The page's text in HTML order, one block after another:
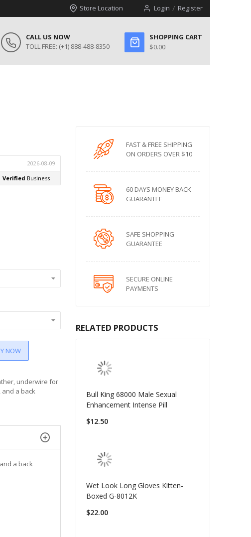
Store Location Login Register
CALL US NOW
TOLL FREE: (+1) 888-488-8350
SHOPPING CART
$0.00
NOW
underwire for
a back
a back
FAST & FREE SHIPPING
ON ORDERS OVER $10
60 DAYS MONEY BACK
GUARANTEE
SAFE SHOPPING
GUARANTEE
SECURE ONLINE
PAYMENTS
RELATED PRODUCTS
Bull King 68000 Male Sexual
Enhancement Intense Pill
$12.50
Wet Look Long Gloves Kitten-
Boxed G-8012K
$22.00